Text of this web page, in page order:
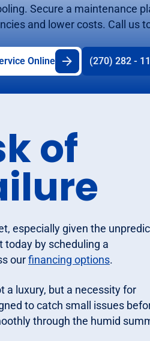
Secure a maintenance
and lower costs. Call us
Online (270) 282 -
of
especially given the
today by scheduling a
ourfinancing options.
luxury, but a necessity for
to catch small issues
through the humid